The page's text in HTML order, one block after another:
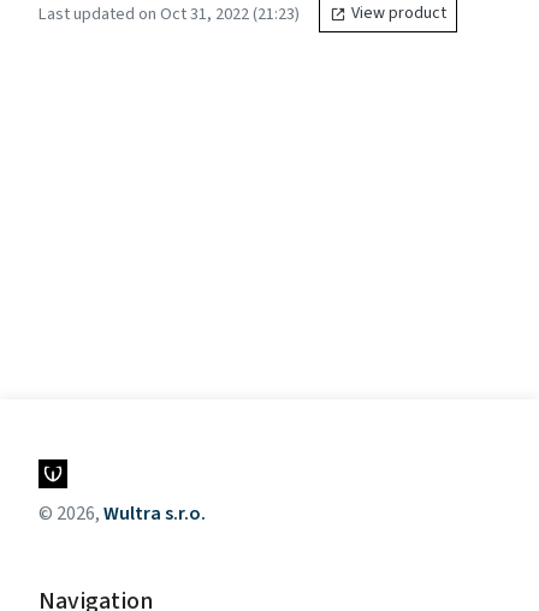
Last updated on Oct 31, 2022 (21:23) View product
© 2026,Wultra s.r.o.
Navigation